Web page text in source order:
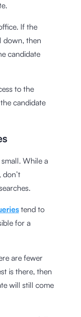
If the
down, then
candidate
to the
candidate
While a
tend to
for a
are fewer
is there, then
will still come